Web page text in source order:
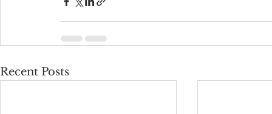
Recent Posts